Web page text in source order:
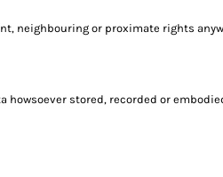
neighbouring or proximate rights
stored, recorded or